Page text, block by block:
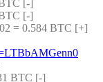
[-]
[-]
= 0.584 BTC [+]
BTC [-]